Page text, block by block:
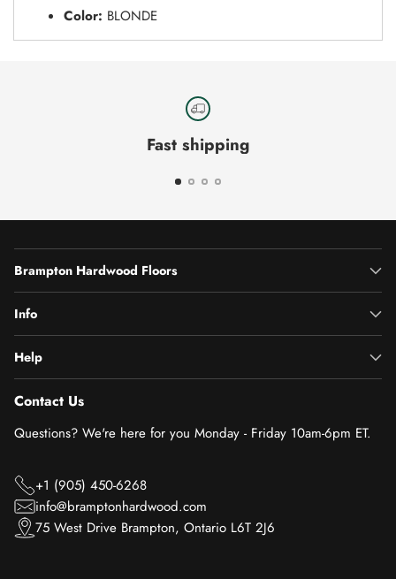
Color: BLONDE
Fast shipping
Brampton Hardwood Floors
Info
Help
Contact Us
Questions? We're here for you Monday - Friday 10am-6pm ET.
+1 (905) 450-6268
info@bramptonhardwood.com
75 West Drive Brampton, Ontario L6T 2J6